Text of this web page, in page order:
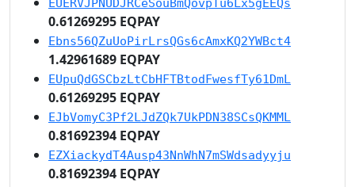
EUERVJPNUDJRCeSouBmQovpTu6Lx5gEEQs
0.61269295 EQPAY
Ebns56QZuUoPirLrsQGs6cAmxKQ2YWBct4
1.42961689 EQPAY
EUpuQdGSCbzLtCbHFTBtodFwesfTy61DmL
0.61269295 EQPAY
EJbVomyC3Pf2LJdZQk7UkPDN38SCsQKMML
0.81692394 EQPAY
EZXiackydT4Ausp43NnWhN7mSWdsadyyju
0.81692394 EQPAY